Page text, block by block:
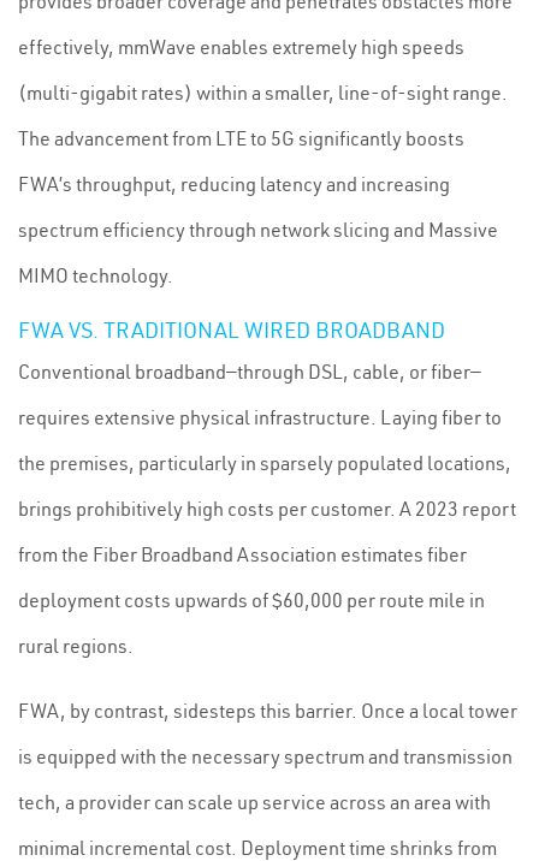
effectively, mmWave enables extremely high speeds
(multi-gigabit rates) within a smaller, line-of-sight range.
The advancement from LTE to 5G significantly boosts
FWA’s throughput, reducing latency and increasing
spectrum efficiency through network slicing and Massive
MIMO technology.
FWA VS. TRADITIONAL WIRED BROADBAND
Conventional broadband—through DSL, cable, or fiber—
requires extensive physical infrastructure. Laying fiber to
the premises, particularly in sparsely populated locations,
brings prohibitively high costs per customer. A 2023 report
from the Fiber Broadband Association estimates fiber
deployment costs upwards of $60,000 per route mile in
rural regions.
FWA, by contrast, sidesteps this barrier. Once a local tower
is equipped with the necessary spectrum and transmission
tech, a provider can scale up service across an area with
minimal incremental cost. Deployment time shrinks from